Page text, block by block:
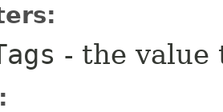
- the value